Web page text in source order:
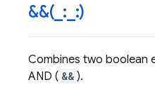
&&( : :)
Combines two boolean
AND ( && ).